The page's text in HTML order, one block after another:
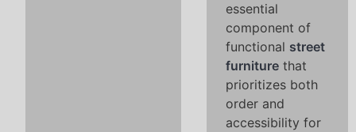
essential
component of
functional street
furniture that
prioritizes both
order and
accessibility for